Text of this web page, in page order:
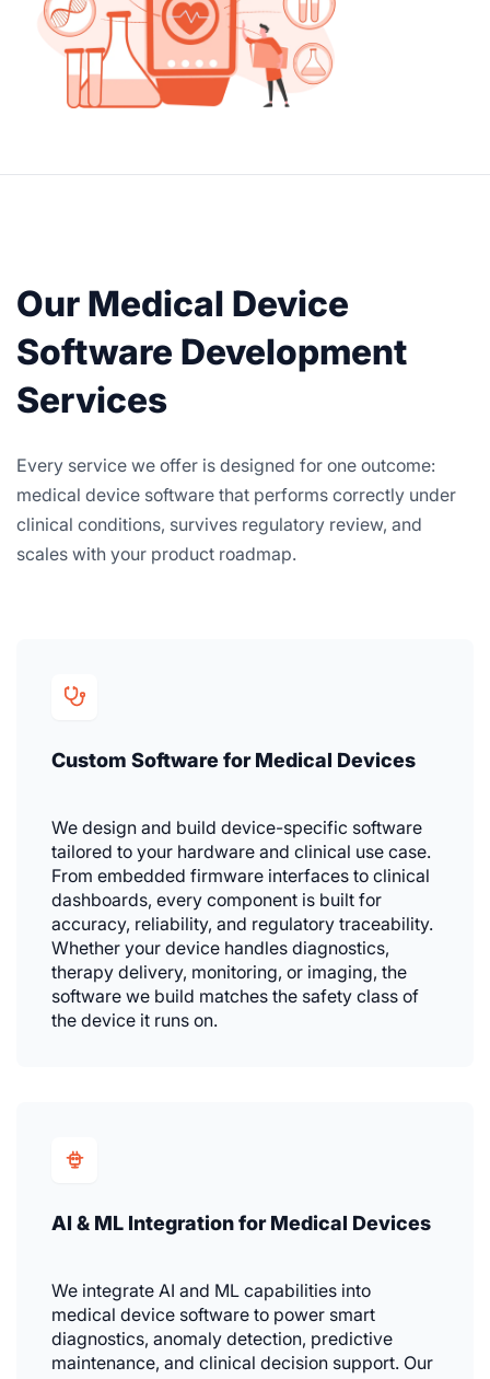
Our Medical Device
Software Development
Services
Every service we offer is designed for one outcome:
medical device software that performs correctly under
clinical conditions, survives regulatory review, and
scales with your product roadmap.
Custom Software for Medical Devices
We design and build device-specific software
tailored to your hardware and clinical use case.
From embedded firmware interfaces to clinical
dashboards, every component is built for
accuracy, reliability, and regulatory traceability.
Whether your device handles diagnostics,
therapy delivery, monitoring, or imaging, the
software we build matches the safety class of
the device it runs on.
AI & ML Integration for Medical Devices
We integrate AI and ML capabilities into
medical device software to power smart
diagnostics, anomaly detection, predictive
maintenance, and clinical decision support. Our